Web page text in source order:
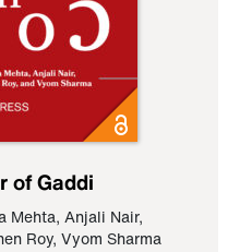
of Gaddi
Mehta, Anjali Nair,
Roy, Vyom Sharma